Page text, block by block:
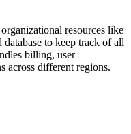
resources like
database to keep track of all
billing, user
across different regions.